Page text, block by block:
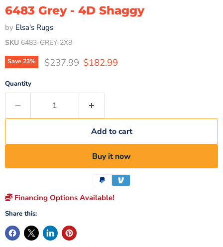
6483 Grey - 4D Shaggy
by Elsa's Rugs
SKU 6483-GREY-2X8
Save23% Original price
$237.99 Current price
$182.99
Quantity
Add to cart
Buy it now
Financing Options Available!
Share this: